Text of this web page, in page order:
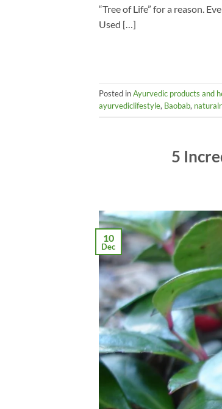
“Tree of Life” for a reason.
Used […]
Posted inAyurvedic products and
ayurvediclifestyle, Baobab,
5
10
Dec